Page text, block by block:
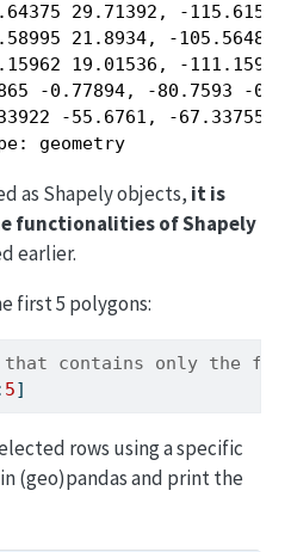
29.71392, -
21.8934, -
19.01536, -
-0.77894, -80.7593 -
-55.6761, -67.33755
geometry
as Shapely objects, it is
functionalities of Shapely
earlier.
first 5 polygons:
that contains only the
5]
rows using a specific
(geo)pandas and print the